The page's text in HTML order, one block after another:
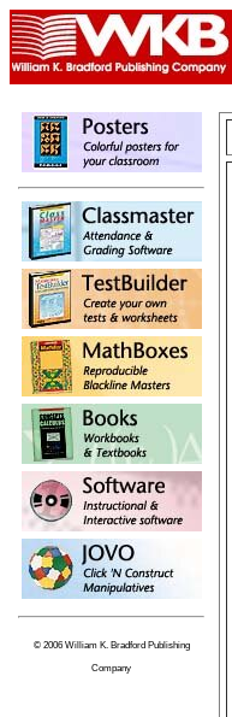
© 2006 William K. Bradford Publishing
Company